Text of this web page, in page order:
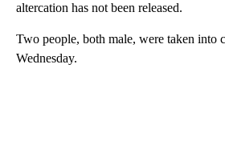
altercation has not been released.
Two people, both male, were taken into
Wednesday.